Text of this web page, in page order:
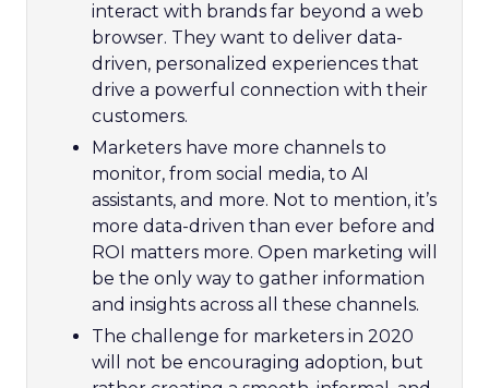
interact with brands far beyond a web
browser. They want to deliver data-
driven, personalized experiences that
drive a powerful connection with their
customers.
Marketers have more channels to
monitor, from social media, to AI
assistants, and more. Not to mention, it’s
more data-driven than ever before and
ROI matters more. Open marketing will
be the only way to gather information
and insights across all these channels.
The challenge for marketers in 2020
will not be encouraging adoption, but